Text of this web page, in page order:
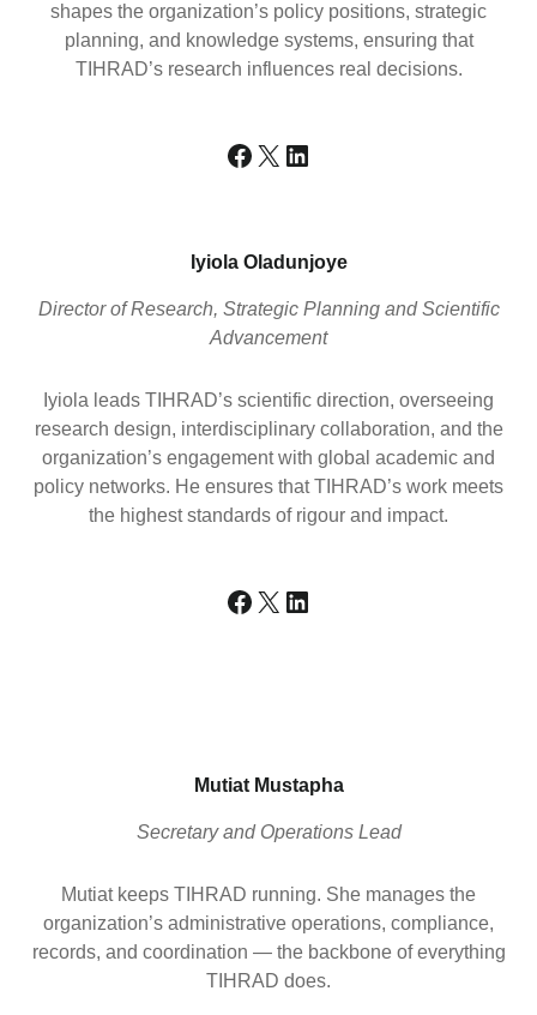
shapes the organization’s policy positions, strategic
planning, and knowledge systems, ensuring that
TIHRAD’s research influences real decisions.
Facebook X LinkedIn
Iyiola Oladunjoye
Director of Research, Strategic Planning and Scientific
Advancement
Iyiola leads TIHRAD’s scientific direction, overseeing
research design, interdisciplinary collaboration, and the
organization’s engagement with global academic and
policy networks. He ensures that TIHRAD’s work meets
the highest standards of rigour and impact.
Facebook X LinkedIn
Mutiat Mustapha
Secretary and Operations Lead
Mutiat keeps TIHRAD running. She manages the
organization’s administrative operations, compliance,
records, and coordination — the backbone of everything
TIHRAD does.